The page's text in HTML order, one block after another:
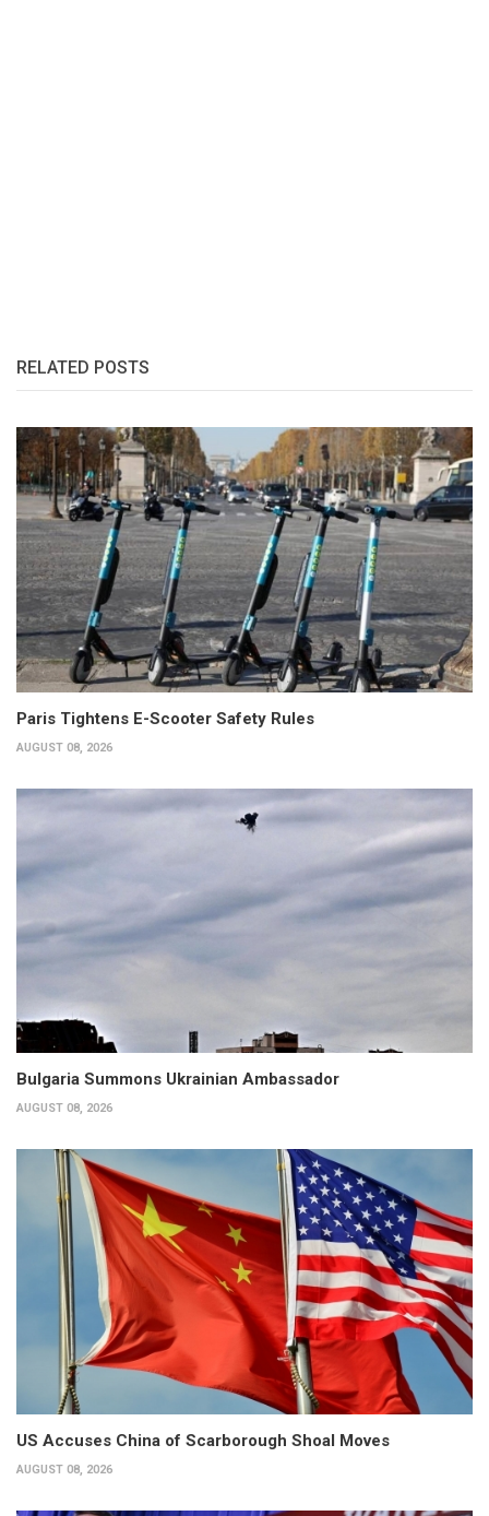
RELATED POSTS
Paris Tightens E-Scooter Safety Rules
AUGUST 08, 2026
Bulgaria Summons Ukrainian Ambassador
AUGUST 08, 2026
US Accuses China of Scarborough Shoal Moves
AUGUST 08, 2026